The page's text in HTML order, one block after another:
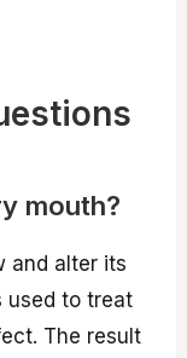
mouth?
and alter its
used to treat
The result